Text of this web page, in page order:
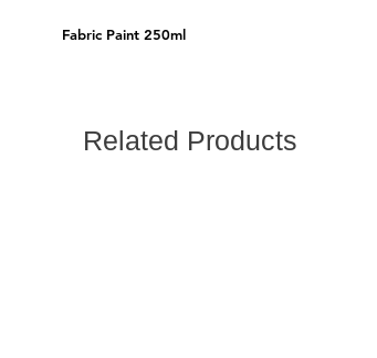
Fabric Paint 250ml
Related Products